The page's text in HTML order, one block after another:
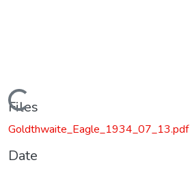
Loading...
Files
Goldthwaite_Eagle_1934_07_13.pdf
Date